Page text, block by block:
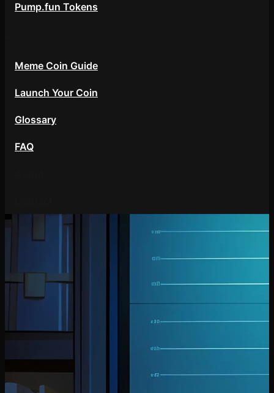
Pump.fun Tokens
Meme Coin Guide
Launch Your Coin
Glossary
FAQ